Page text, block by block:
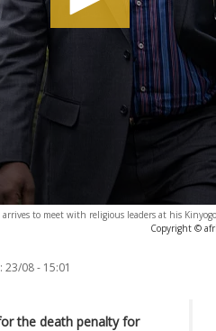
to meet with religious leaders at his
Copyright ©
23/08 - 15:01
the death penalty for